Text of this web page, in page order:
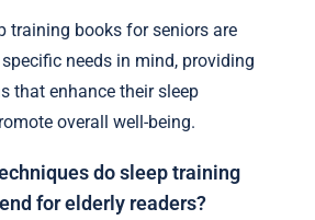
training books for seniors are
needs in mind, providing
that enhance their sleep
overall well-being.
do sleep training
for elderly readers?